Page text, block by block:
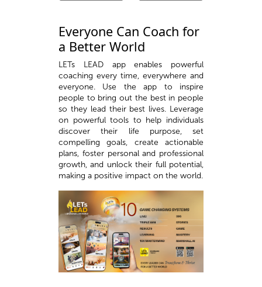
Everyone Can Coach for
a Better World
LETs LEAD app enables powerful
coaching every time, everywhere and
everyone. Use the app to inspire
people to bring out the best in people
so they lead their best lives. Leverage
on powerful tools to help individuals
discover their life purpose, set
compelling goals, create actionable
plans, foster personal and professional
growth, and unlock their full potential,
making a positive impact on the world.